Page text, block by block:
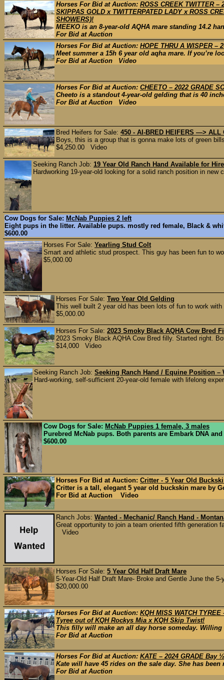
Horses For Bid at Auction: ROSS CREEK TWITTER –
SKIPPAS GOLD x TWITTERPATED LADY x ROSS
SHOWERS)!
MEEKO is an 8-year-old AQHA mare standing 14.2
For Bid at Auction
Horses For Bid at Auction: HOPE THRU A WISPER –
Meet summer a 15h 6 year old aqha mare. If you’re
For Bid at Auction Video
Horses For Bid at Auction: CHEETO – 2022 GRADE
Cheeto is a standout 4-year-old gelding that is 40
For Bid at Auction Video
Bred Heifers for Sale: 450 - AI-BRED HEIFERS —> ALL
Boys, this is a group that is gonna make lots of green
$4,250.00 Video
Seeking Ranch Job: 19 Year Old Ranch Hand Available for
Hardworking 19-year-old looking for a solid ranch position in new
Cow Dogs for Sale: McNab Puppies 2 left
Eight pups in the litter. Available pups. mostly red female, Black &
$600.00
Horses For Sale: Yearling Stud Colt
Smart and athletic stud prospect. This guy has been fun to
$5,000.00
Horses For Sale: Two Year Old Gelding
This well built 2 year old has been lots of fun to work
$5,000.00
Horses For Sale: 2023 Smoky Black AQHA Cow Bred
2023 Smoky Black AQHA Cow Bred filly. Started right.
$14,000 Video
Seeking Ranch Job: Seeking Ranch Hand / Equine Position –
Hard-working, self-sufficient 20-year-old female with lifelong
Cow Dogs for Sale: McNab Puppies 1 female, 3 males
Purebred McNab pups. Both parents are Embark DNA
$600.00
Horses For Bid at Auction: Critter - 5 Year Old
Critter is a tall, elegant 5 year old buckskin mare by
For Bid at Auction Video
Ranch Jobs: Wanted - Mechanic/ Ranch Hand -
Great opportunity to join a team oriented fifth generation
Video
Horses For Sale: 5 Year Old Half Draft Mare
5-Year-Old Half Draft Mare- Broke and Gentle June the
$20,000.00
Horses For Bid at Auction: KQH MISS WATCH
Tyree out of KQH Rockys Mia x KQH Skip Twist!
This filly will make an all day horse someday.
For Bid at Auction
Horses For Bid at Auction: KATE – 2024 GRADE Bay
Kate will have 45 rides on the sale day. She has
For Bid at Auction